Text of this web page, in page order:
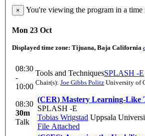
× You're viewing the program in a
Mon 23 Oct
Displayed time zone: Tijuana, Baja California
08:30
-
10:00
Tools and TechniquesSPLASH -E
Chair(s): Joe Gibbs Politz University of
08:30
30m
Talk
(CER) Mastery Learning-Like
SPLASH -E
Tobias Wrigstad Uppsala
File Attached